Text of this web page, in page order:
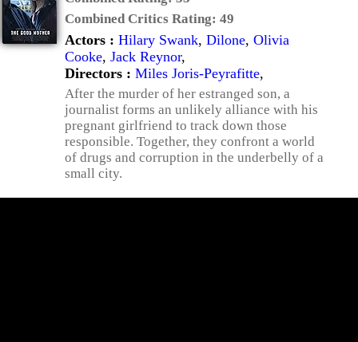
Combined Critics Rating: 49
Actors : Hilary Swank, Dilone, Olivia
Cooke, Jack Reynor,
Directors : Miles Joris-Peyrafitte,
After the murder of her estranged son, a
journalist forms an unlikely alliance with his
pregnant girlfriend to track down those
responsible. Together, they confront a world
of drugs and corruption in the underbelly of a
small city.